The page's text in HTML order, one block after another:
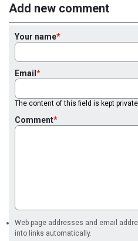
Add new comment
Your name
Email
The content of this field is kept
Comment
Web page addresses and email
into links automatically.